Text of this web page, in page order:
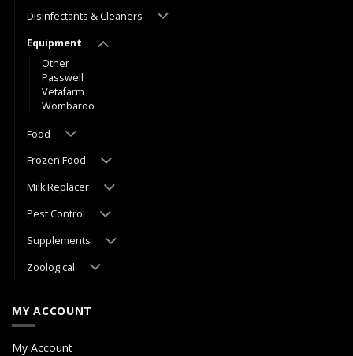
Disinfectants & Cleaners
Equipment
Other
Passwell
Vetafarm
Wombaroo
Food
Frozen Food
Milk Replacer
Pest Control
Supplements
Zoological
MY ACCOUNT
My Account